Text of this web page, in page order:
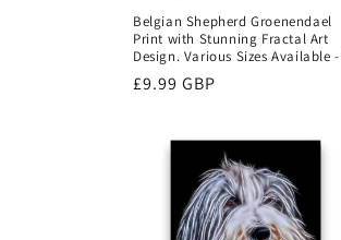
Belgian Shepherd Groenendael
Print with Stunning Fractal Art
Design. Various Sizes Available
Regular
£9.99 GBP